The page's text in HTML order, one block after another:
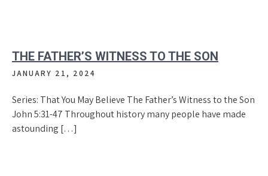
THE FATHER’S WITNESS TO THE SON
JANUARY 21, 2024
Series: That You May Believe The Father’s Witness to the Son
John 5:31-47 Throughout history many people have made
astounding […]